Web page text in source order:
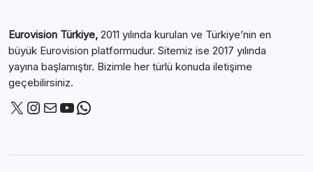
Eurovision Türkiye, 2011 yılında kurulan ve Türkiye’nin en
büyük Eurovision platformudur. Sitemiz ise 2017 yılında
yayına başlamıştır. Bizimle her türlü konuda iletişime
geçebilirsiniz.